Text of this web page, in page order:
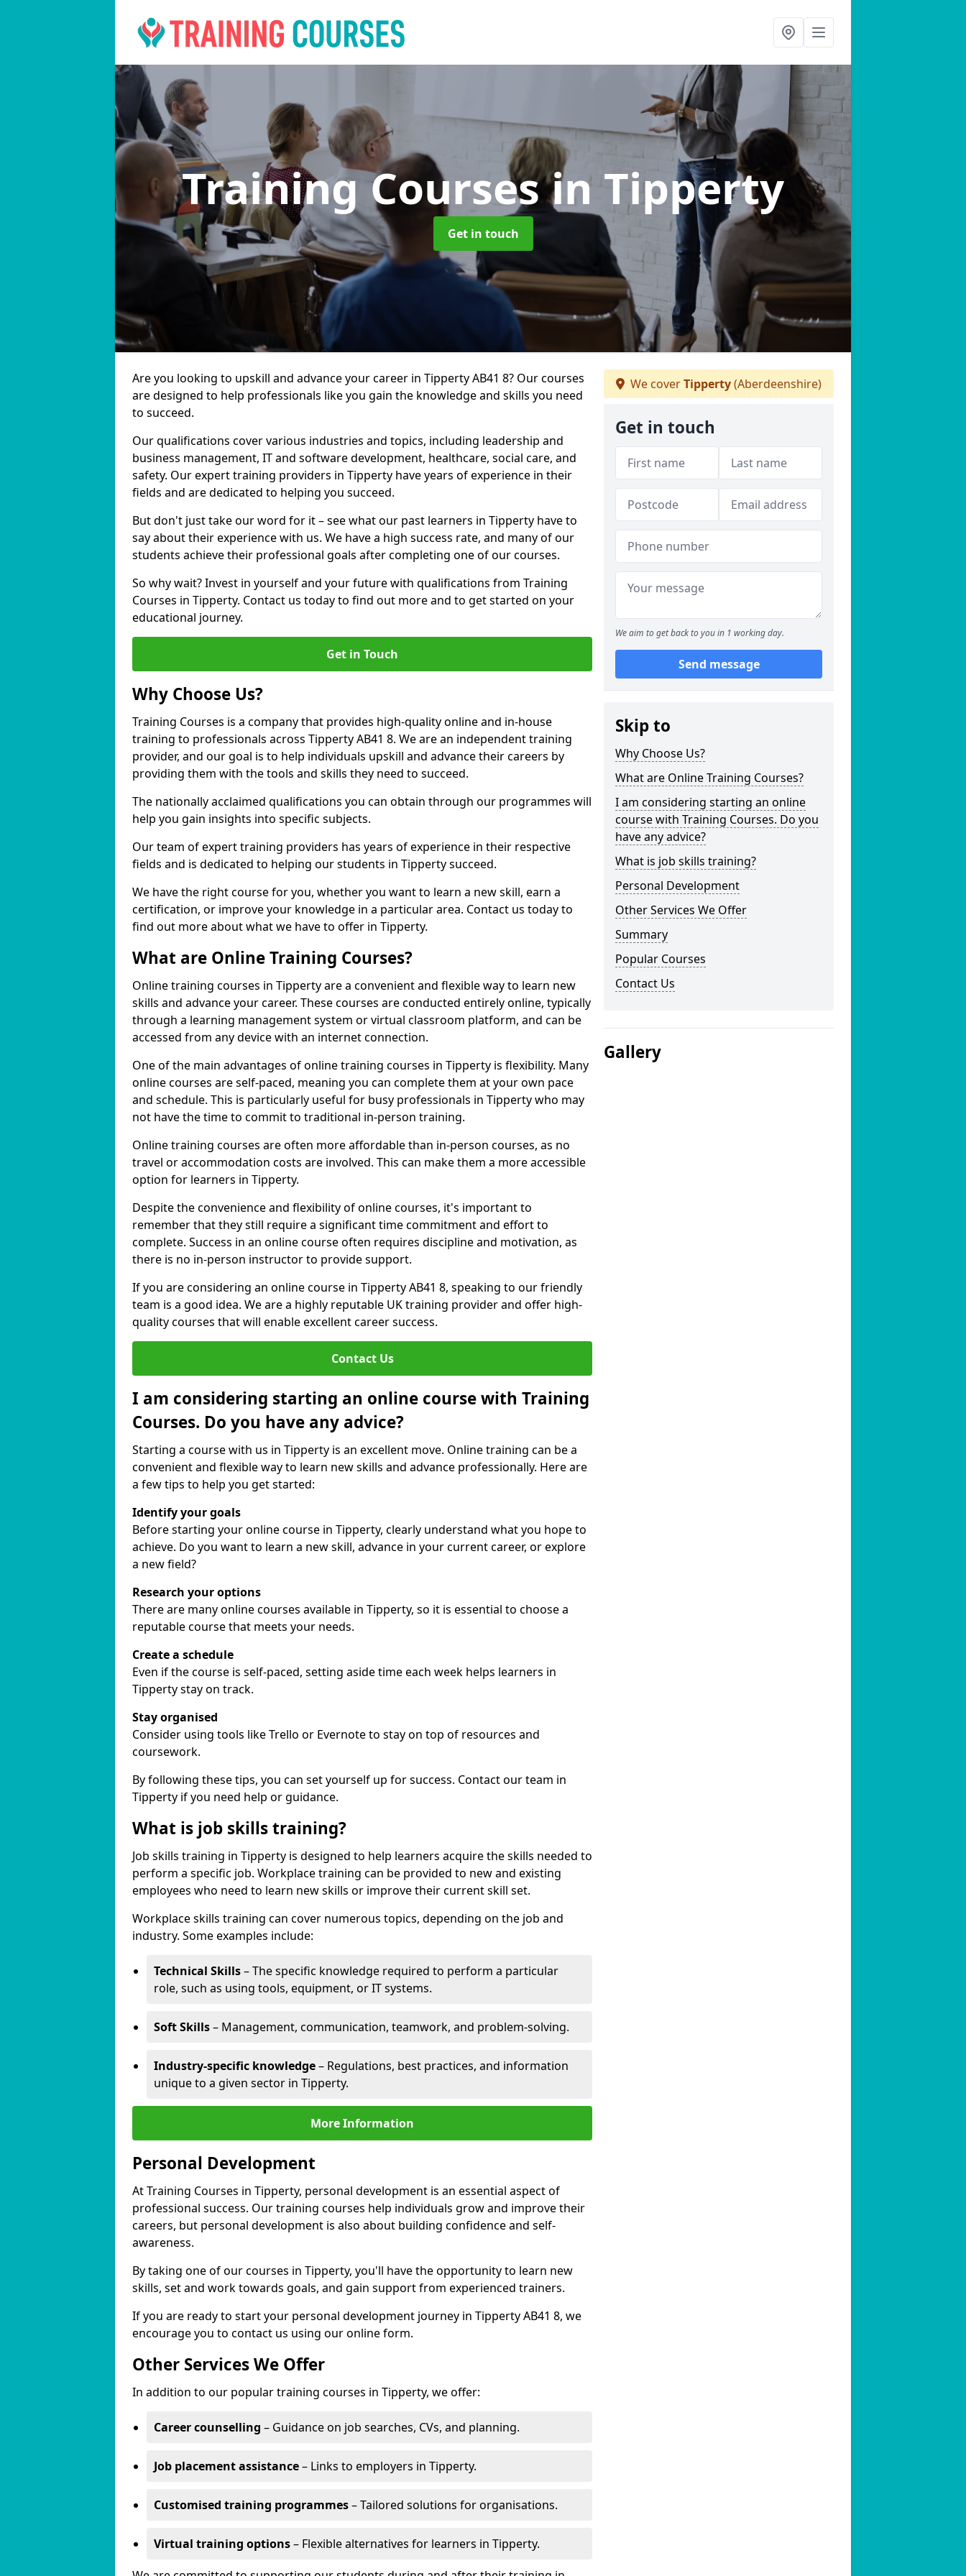
Training Coursesin Tipperty
Get in touch
Are you looking to upskill and advance your career in Tipperty AB41 8? Our courses
are designed to help professionals like you gain the knowledge and skills you need
to succeed.
Our qualifications cover various industries and topics, including leadership and
business management, IT and software development, healthcare, social care, and
safety. Our expert training providers in Tipperty have years of experience in their
fields and are dedicated to helping you succeed.
But don't just take our word for it – see what our past learners in Tipperty have to
say about their experience with us. We have a high success rate, and many of our
students achieve their professional goals after completing one of our courses.
So why wait? Invest in yourself and your future with qualifications from Training
Courses in Tipperty. Contact us today to find out more and to get started on your
educational journey.
Get in Touch
Why Choose Us?
Training Courses is a company that provides high-quality online and in-house
training to professionals across Tipperty AB41 8. We are an independent training
provider, and our goal is to help individuals upskill and advance their careers by
providing them with the tools and skills they need to succeed.
The nationally acclaimed qualifications you can obtain through our programmes will
help you gain insights into specific subjects.
Our team of expert training providers has years of experience in their respective
fields and is dedicated to helping our students in Tipperty succeed.
We have the right course for you, whether you want to learn a new skill, earn a
certification, or improve your knowledge in a particular area. Contact us today to
find out more about what we have to offer in Tipperty.
What are Online Training Courses?
Online training courses in Tipperty are a convenient and flexible way to learn new
skills and advance your career. These courses are conducted entirely online, typically
through a learning management system or virtual classroom platform, and can be
accessed from any device with an internet connection.
One of the main advantages of online training courses in Tipperty is flexibility. Many
online courses are self-paced, meaning you can complete them at your own pace
and schedule. This is particularly useful for busy professionals in Tipperty who may
not have the time to commit to traditional in-person training.
Online training courses are often more affordable than in-person courses, as no
travel or accommodation costs are involved. This can make them a more accessible
option for learners in Tipperty.
Despite the convenience and flexibility of online courses, it's important to
remember that they still require a significant time commitment and effort to
complete. Success in an online course often requires discipline and motivation, as
there is no in-person instructor to provide support.
If you are considering an online course in Tipperty AB41 8, speaking to our friendly
team is a good idea. We are a highly reputable UK training provider and offer high-
quality courses that will enable excellent career success.
Contact Us
I am considering starting an online course with Training
Courses. Do you have any advice?
Starting a course with us in Tipperty is an excellent move. Online training can be a
convenient and flexible way to learn new skills and advance professionally. Here are
a few tips to help you get started:
Identify your goals
Before starting your online course in Tipperty, clearly understand what you hope to
achieve. Do you want to learn a new skill, advance in your current career, or explore
a new field?
Research your options
There are many online courses available in Tipperty, so it is essential to choose a
reputable course that meets your needs.
Create a schedule
Even if the course is self-paced, setting aside time each week helps learners in
Tipperty stay on track.
Stay organised
Consider using tools like Trello or Evernote to stay on top of resources and
coursework.
By following these tips, you can set yourself up for success. Contact our team in
Tipperty if you need help or guidance.
What is job skills training?
Job skills training in Tipperty is designed to help learners acquire the skills needed to
perform a specific job. Workplace training can be provided to new and existing
employees who need to learn new skills or improve their current skill set.
Workplace skills training can cover numerous topics, depending on the job and
industry. Some examples include:
Technical Skills– The specific knowledge required to perform a particular
role, such as using tools, equipment, or IT systems.
Soft Skills– Management, communication, teamwork, and problem-solving.
Industry-specific knowledge– Regulations, best practices, and information
unique to a given sector in Tipperty.
More Information
Personal Development
At Training Courses in Tipperty, personal development is an essential aspect of
professional success. Our training courses help individuals grow and improve their
careers, but personal development is also about building confidence and self-
awareness.
By taking one of our courses in Tipperty, you'll have the opportunity to learn new
skills, set and work towards goals, and gain support from experienced trainers.
If you are ready to start your personal development journey in Tipperty AB41 8, we
encourage you to contact us using our online form.
Other Services We Offer
In addition to our popular training courses in Tipperty, we offer:
Career counselling – Guidance on job searches, CVs, and planning.
Job placement assistance– Links to employers in Tipperty.
Customised training programmes– Tailored solutions for organisations.
Virtual training options– Flexible alternatives for learners in Tipperty.
We coverTipperty(Aberdeenshire)
Get in touch
We aim to get back to you in 1 working day.
Send message
Skip to
Why Choose Us?
What are Online Training Courses?
I am considering starting an online
course with Training Courses. Do you
have any advice?
What is job skills training?
Personal Development
Other Services We Offer
Summary
Popular Courses
Contact Us
Gallery